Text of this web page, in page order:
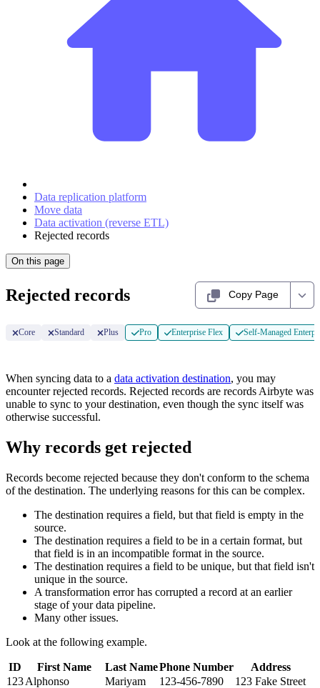
Data replication platform
Move data
Data activation (reverse ETL)
Rejected records
On this page
Rejected records Copy Page
Core Standard Plus Pro Enterprise Flex Self-Managed
When syncing data to a data activation destination, you may
encounter rejected records. Rejected records are records Airbyte was
unable to sync to your destination, even though the sync itself was
otherwise successful.
Why records get rejected
Records become rejected because they don't conform to the schema
of the destination. The underlying reasons for this can be complex.
The destination requires a field, but that field is empty in the
source.
The destination requires a field to be in a certain format, but
that field is in an incompatible format in the source.
The destination requires a field to be unique, but that field isn't
unique in the source.
A transformation error has corrupted a record at an earlier
stage of your data pipeline.
Many other issues.
Look at the following example.
ID First Name Last NamePhone Number
Address
123Alphonso Mariyam 123-456-7890
123 Fake Street